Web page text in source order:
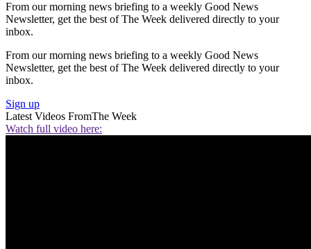
From our morning news briefing to a weekly Good News
Newsletter, get the best of The Week delivered directly to your
inbox.
From our morning news briefing to a weekly Good News
Newsletter, get the best of The Week delivered directly to your
inbox.
Sign up
Latest Videos FromThe Week
Watch full video here: